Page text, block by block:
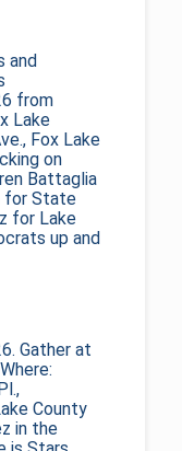
and
from
Lake
Fox Lake
on
Battaglia
for State
for Lake
up and
Gather at
County
in the